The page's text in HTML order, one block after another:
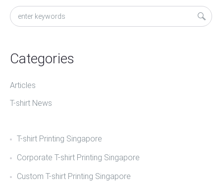
Categories
Articles
T-shirt News
T-shirt Printing Singapore
Corporate T-shirt Printing Singapore
Custom T-shirt Printing Singapore